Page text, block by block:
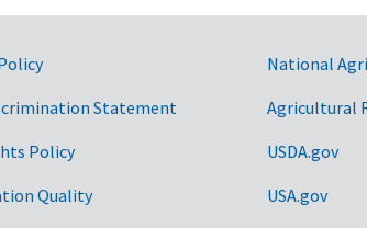
Statement
Policy
Quality
National
Agricultural
USDA.gov
USA.gov